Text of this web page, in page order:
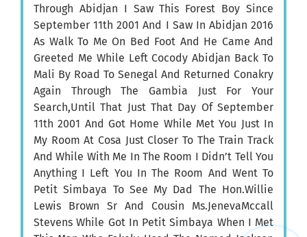
Through Abidjan I Saw This Forest Boy Since
September 11th 2001 And I Saw In Abidjan 2016
As Walk To Me On Bed Foot And He Came And
Greeted Me While Left Cocody Abidjan Back To
Mali By Road To Senegal And Returned Conakry
Again Through The Gambia Just For Your
Search,Until That Just That Day Of September
11th 2001 And Got Home While Met You Just In
My Room At Cosa Just Closer To The Train Track
And While With Me In The Room I Didn’t Tell You
Anything I Left You In The Room And Went To
Petit Simbaya To See My Dad The Hon.Willie
Lewis Brown Sr And Cousin Ms.JenevaMccall
Stevens While Got In Petit Simbaya When I Met